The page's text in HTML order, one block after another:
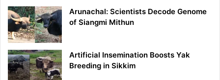
Arunachal: Scientists Decode Genome
of Siangmi Mithun
Artificial Insemination Boosts Yak
Breeding in Sikkim